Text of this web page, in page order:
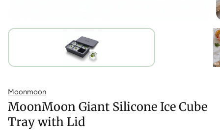
Moonmoon
MoonMoon Giant Silicone Ice Cube
Tray with Lid